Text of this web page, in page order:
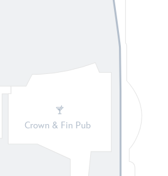
Crown & Fin Pub